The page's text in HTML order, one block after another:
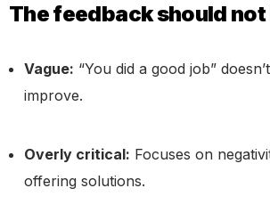
The feedback should not
Vague: “You did a good job”
improve.
Overly critical: Focuses on
offering solutions.